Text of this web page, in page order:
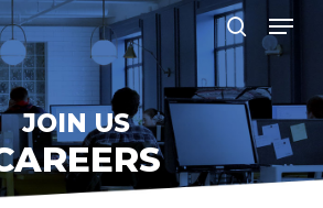
search
JOIN US
Menu